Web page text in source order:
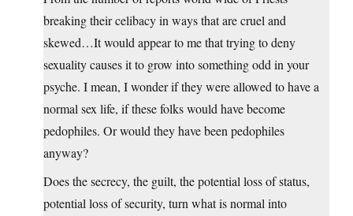
breaking their celibacy in ways that are cruel and
skewed…It would appear to me that trying to deny
sexuality causes it to grow into something odd in your
psyche. I mean, I wonder if they were allowed to have a
normal sex life, if these folks would have become
pedophiles. Or would they have been pedophiles
anyway?
Does the secrecy, the guilt, the potential loss of status,
potential loss of security, turn what is normal into